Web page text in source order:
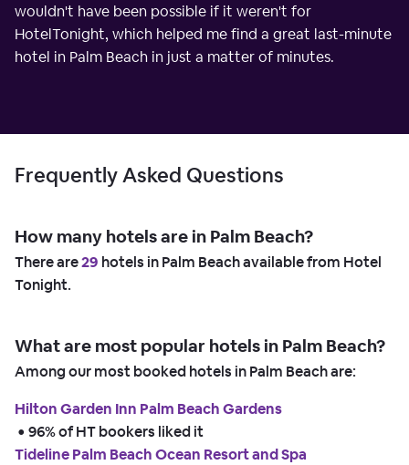
wouldn't have been possible if it weren't for
HotelTonight, which helped me find a great last-minute
hotel in Palm Beach in just a matter of minutes.
Frequently Asked Questions
How many hotels are in Palm Beach?
There are29 hotels in Palm Beach available from Hotel
Tonight.
What are most popular hotels in Palm Beach?
Among our most booked hotels in Palm Beach are:
Hilton Garden Inn Palm Beach Gardens
• 96% of HT bookers liked it
Tideline Palm Beach Ocean Resort and Spa